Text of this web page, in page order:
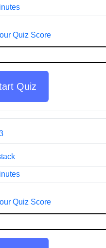
Quiz Score
Quiz
Quiz Score